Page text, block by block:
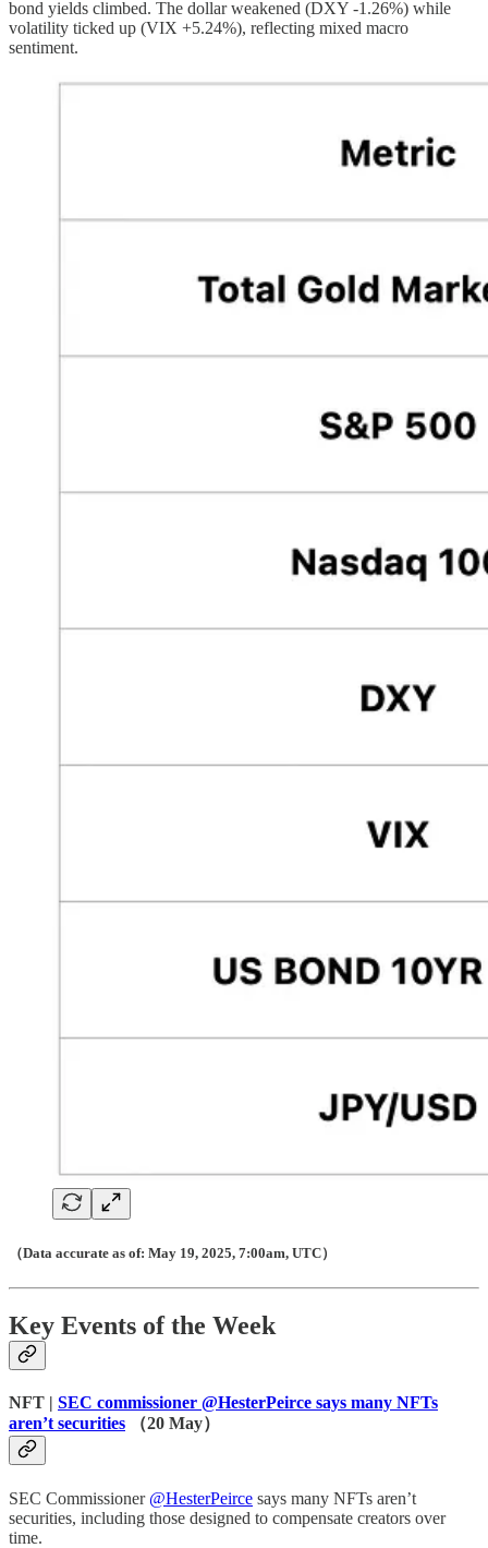
bond yields climbed. The dollar weakened (DXY -1.26%) while
volatility ticked up (VIX +5.24%), reflecting mixed macro
sentiment.
（Data accurate as of: May 19, 2025, 7:00am, UTC）
Key Events of the Week
NFT | SEC commissioner @HesterPeirce says many NFTs
aren’t securities （20 May）
SEC Commissioner @HesterPeirce says many NFTs aren’t
securities, including those designed to compensate creators over
time.